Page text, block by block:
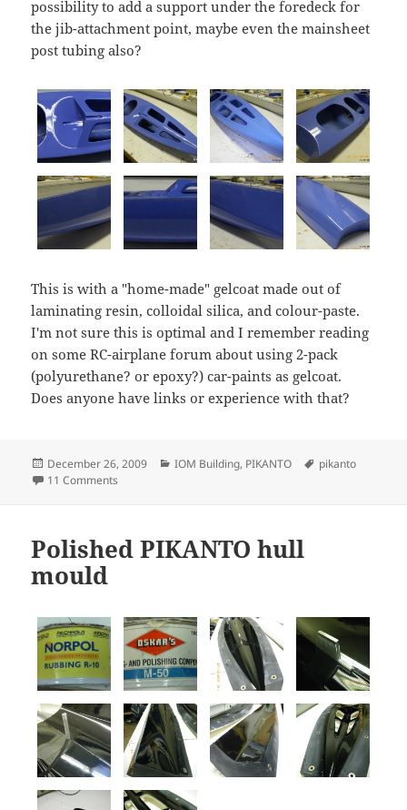
possibility to add a support under the foredeck for
the jib-attachment point, maybe even the mainsheet
post tubing also?
This is with a "home-made" gelcoat made out of
laminating resin, colloidal silica, and colour-paste.
I'm not sure this is optimal and I remember reading
on some RC-airplane forum about using 2-pack
(polyurethane? or epoxy?) car-paints as gelcoat.
Does anyone have links or experience with that?
Posted
on
December 26, 2009 Categories
IOM Building, PIKANTO Tags
pikanto
11 Comments
Polished PIKANTO hull
mould